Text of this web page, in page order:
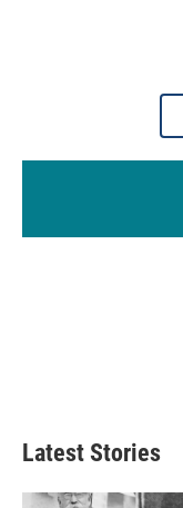
Latest Stories